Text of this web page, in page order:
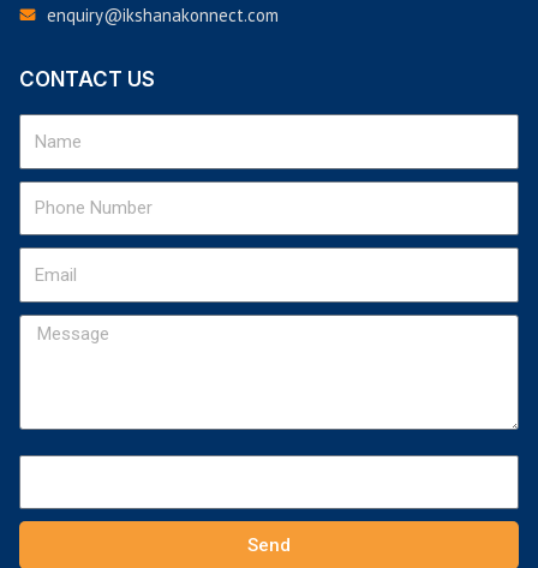
enquiry@ikshanakonnect.com
CONTACT US
Send